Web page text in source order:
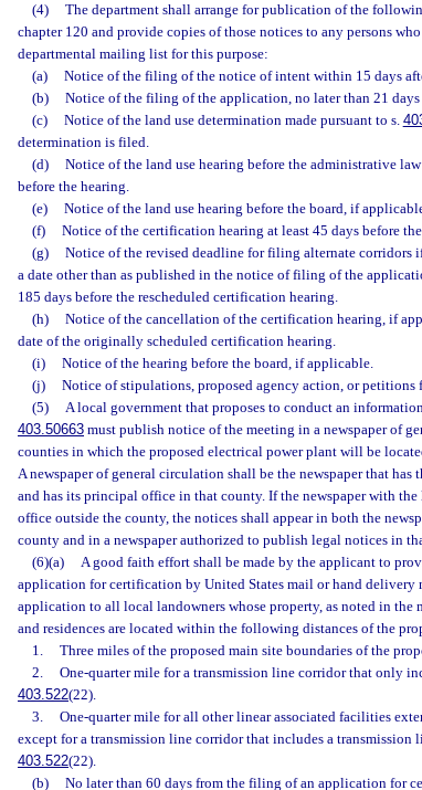
(4)
The department shall arrange for publication of the
chapter 120 and provide copies of those notices to any persons
departmental mailing list for this purpose:
(a)
Notice of the filing of the notice of intent within 15 days
(b)
Notice of the filing of the application, no later than 21
(c)
Notice of the land use determination made pursuant to s.
determination is filed.
(d)
Notice of the land use hearing before the administrative
before the hearing.
(e)
Notice of the land use hearing before the board, if
(f)
Notice of the certification hearing at least 45 days before
(g)
Notice of the revised deadline for filing alternate corridors
a date other than as published in the notice of filing of the
185 days before the rescheduled certification hearing.
(h)
Notice of the cancellation of the certification hearing, if
date of the originally scheduled certification hearing.
(i)
Notice of the hearing before the board, if applicable.
(j)
Notice of stipulations, proposed agency action, or
(5)
A local government that proposes to conduct an
403.50663 must publish notice of the meeting in a newspaper of
counties in which the proposed electrical power plant will be
A newspaper of general circulation shall be the newspaper that
and has its principal office in that county. If the newspaper with
office outside the county, the notices shall appear in both the
county and in a newspaper authorized to publish legal notices in
(6)(a)
A good faith effort shall be made by the applicant to
application for certification by United States mail or hand delivery
application to all local landowners whose property, as noted in the
and residences are located within the following distances of the
1.
Three miles of the proposed main site boundaries of the
2.
One-quarter mile for a transmission line corridor that only
403.522(22).
3.
One-quarter mile for all other linear associated facilities
except for a transmission line corridor that includes a transmission
403.522(22).
(b)
No later than 60 days from the filing of an application for